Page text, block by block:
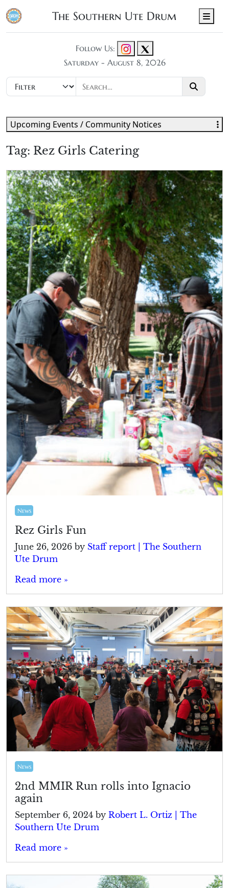
The Southern Ute Drum
Follow Us:
Saturday - August 8, 2026
Tag: Rez Girls Catering
News
Rez Girls Fun
June 26, 2026 by Staff report | The Southern
Ute Drum
Read more »
News
2nd MMIR Run rolls into Ignacio
again
September 6, 2024 by Robert L. Ortiz | The
Southern Ute Drum
Read more »
Upcoming Events / Community Notices